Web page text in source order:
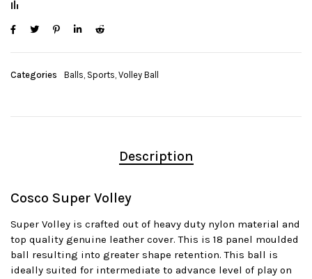
Categories Balls, Sports, Volley Ball
Description
Cosco Super Volley
Super Volley is crafted out of heavy duty nylon material and
top quality genuine leather cover. This is 18 panel moulded
ball resulting into greater shape retention. This ball is
ideally suited for intermediate to advance level of play on